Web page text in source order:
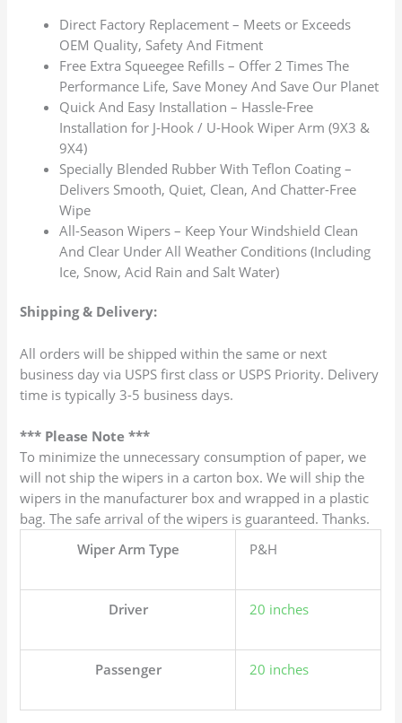
Direct Factory Replacement – Meets or Exceeds
OEM Quality, Safety And Fitment
Free Extra Squeegee Refills – Offer 2 Times The
Performance Life, Save Money And Save Our Planet
Quick And Easy Installation – Hassle-Free
Installation for J-Hook / U-Hook Wiper Arm (9X3 &
9X4)
Specially Blended Rubber With Teflon Coating –
Delivers Smooth, Quiet, Clean, And Chatter-Free
Wipe
All-Season Wipers – Keep Your Windshield Clean
And Clear Under All Weather Conditions (Including
Ice, Snow, Acid Rain and Salt Water)
Shipping & Delivery:
All orders will be shipped within the same or next
business day via USPS first class or USPS Priority. Delivery
time is typically 3-5 business days.
*** Please Note ***
To minimize the unnecessary consumption of paper, we
will not ship the wipers in a carton box. We will ship the
wipers in the manufacturer box and wrapped in a plastic
bag. The safe arrival of the wipers is guaranteed. Thanks.
Wiper Arm Type
P&H
Driver 20 inches
Passenger 20 inches